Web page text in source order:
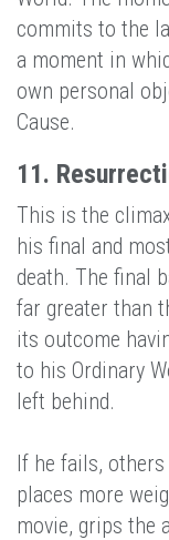
commits to the
a moment in
own personal
Cause.
11.
This is the
his final and
death. The final
far greater than
its outcome
to his Ordinary
left behind.
If he fails,
places more
movie, grips the